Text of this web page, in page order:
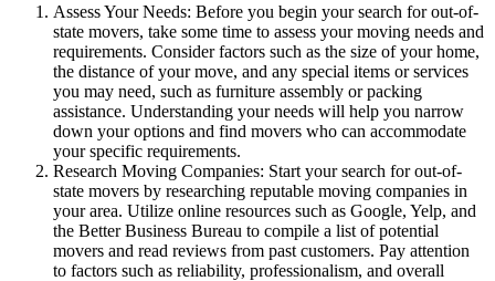
Assess Your Needs: Before you begin your search for out-of-
state movers, take some time to assess your moving needs and
requirements. Consider factors such as the size of your home,
the distance of your move, and any special items or services
you may need, such as furniture assembly or packing
assistance. Understanding your needs will help you narrow
down your options and find movers who can accommodate
your specific requirements.
Research Moving Companies: Start your search for out-of-
state movers by researching reputable moving companies in
your area. Utilize online resources such as Google, Yelp, and
the Better Business Bureau to compile a list of potential
movers and read reviews from past customers. Pay attention
to factors such as reliability, professionalism, and overall